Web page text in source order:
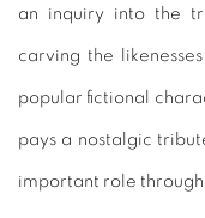
an inquiry into the
carving the
popular fictional
pays a nostalgic
important role